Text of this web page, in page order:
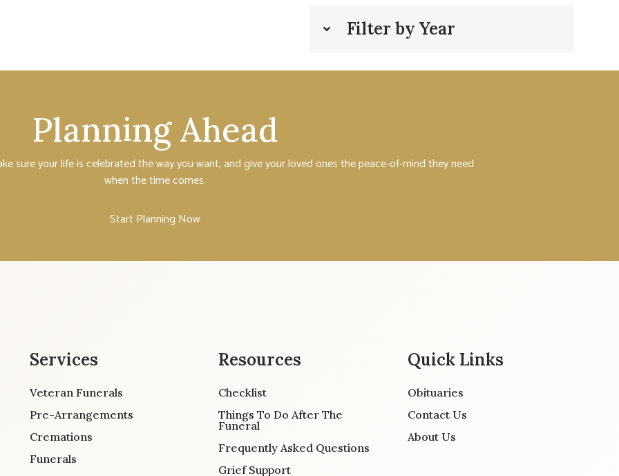
Filter by Year
Planning Ahead
sure your life is celebrated the way you want, and give your loved ones the peace-of-mind they need
when the time comes.
Start Planning Now
Services
Veteran Funerals
Pre-Arrangements
Cremations
Funerals
Resources
Checklist
Things To Do After The
Funeral
Frequently Asked Questions
Grief Support
Quick Links
Obituaries
Contact Us
About Us